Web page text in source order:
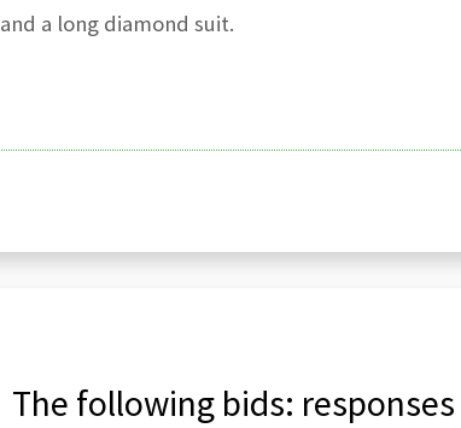
and a long diamond suit.
The following bids: